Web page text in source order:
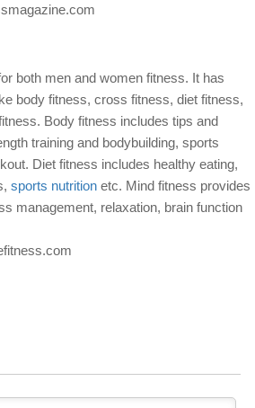
both men and women fitness. It has
body fitness, cross fitness, diet fitness,
Body fitness includes tips and
training and bodybuilding, sports
Diet fitness includes healthy eating,
sports nutrition etc. Mind fitness provides
management, relaxation, brain function